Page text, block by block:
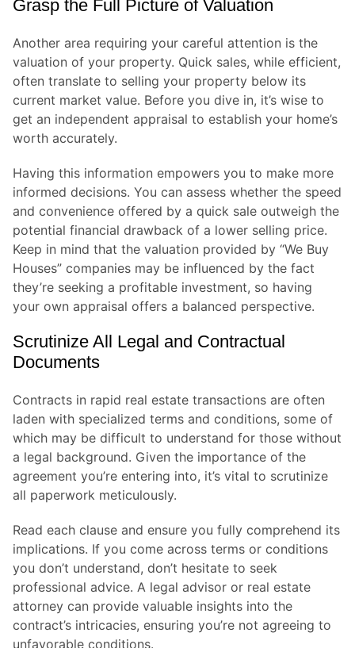
Grasp the Full Picture of Valuation
Another area requiring your careful attention is the
valuation of your property. Quick sales, while efficient,
often translate to selling your property below its
current market value. Before you dive in, it’s wise to
get an independent appraisal to establish your home’s
worth accurately.
Having this information empowers you to make more
informed decisions. You can assess whether the speed
and convenience offered by a quick sale outweigh the
potential financial drawback of a lower selling price.
Keep in mind that the valuation provided by “We Buy
Houses” companies may be influenced by the fact
they’re seeking a profitable investment, so having
your own appraisal offers a balanced perspective.
Scrutinize All Legal and Contractual
Documents
Contracts in rapid real estate transactions are often
laden with specialized terms and conditions, some of
which may be difficult to understand for those without
a legal background. Given the importance of the
agreement you’re entering into, it’s vital to scrutinize
all paperwork meticulously.
Read each clause and ensure you fully comprehend its
implications. If you come across terms or conditions
you don’t understand, don’t hesitate to seek
professional advice. A legal advisor or real estate
attorney can provide valuable insights into the
contract’s intricacies, ensuring you’re not agreeing to
unfavorable conditions.